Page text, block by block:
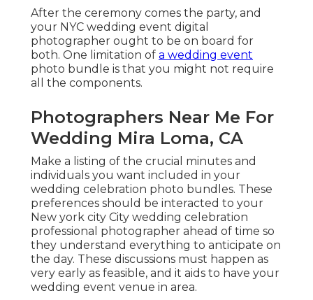
After the ceremony comes the party, and
your NYC wedding event digital
photographer ought to be on board for
both. One limitation of a wedding event
photo bundle is that you might not require
all the components.
Photographers Near Me For
Wedding Mira Loma, CA
Make a listing of the crucial minutes and
individuals you want included in your
wedding celebration photo bundles. These
preferences should be interacted to your
New york city City wedding celebration
professional photographer ahead of time so
they understand everything to anticipate on
the day. These discussions must happen as
very early as feasible, and it aids to have your
wedding event venue in area.